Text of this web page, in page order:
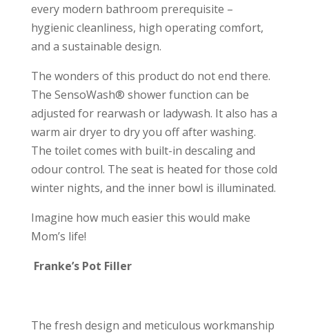
every modern bathroom prerequisite –
hygienic cleanliness, high operating comfort,
and a sustainable design.
The wonders of this product do not end there.
The SensoWash® shower function can be
adjusted for rearwash or ladywash. It also has a
warm air dryer to dry you off after washing.
The toilet comes with built-in descaling and
odour control. The seat is heated for those cold
winter nights, and the inner bowl is illuminated.
Imagine how much easier this would make
Mom’s life!
Franke’s Pot Filler
The fresh design and meticulous workmanship